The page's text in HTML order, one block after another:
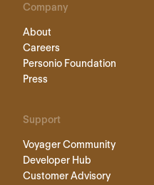
Company
About
Careers
Personio Foundation
Press
Support
Voyager Community
Developer Hub
Customer Advisory